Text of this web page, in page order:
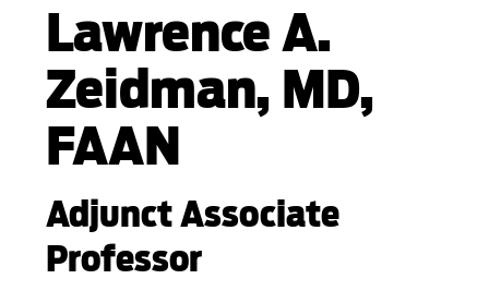
Lawrence A.
Zeidman, MD,
FAAN
Adjunct Associate
Professor